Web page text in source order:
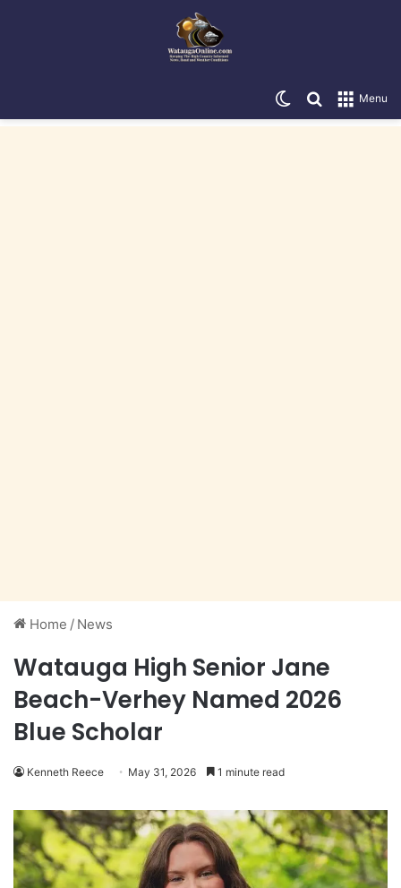
Menu
Search for
Switch skin
Home / News
Watauga High Senior Jane
Beach-Verhey Named 2026
Blue Scholar
Kenneth Reece May 31, 2026 1 minute read